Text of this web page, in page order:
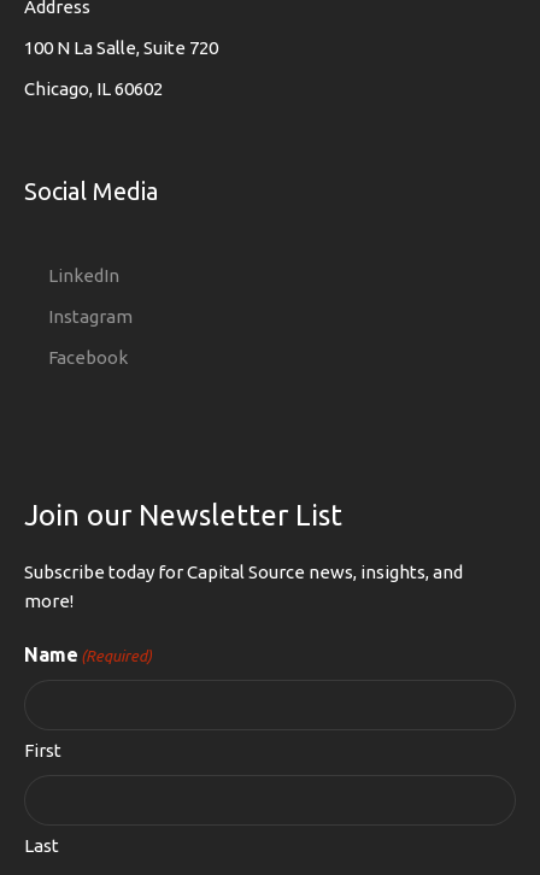
Address
100 N La Salle, Suite 720
Chicago, IL 60602
Social Media
LinkedIn
Instagram
Facebook
Join our Newsletter List
Subscribe today for Capital Source news, insights, and
more!
Name (Required)
First
Last